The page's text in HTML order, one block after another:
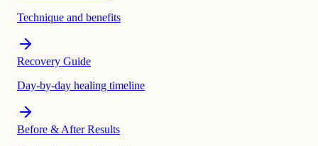
Technique and benefits
Recovery Guide
Day-by-day healing timeline
Before & After Results